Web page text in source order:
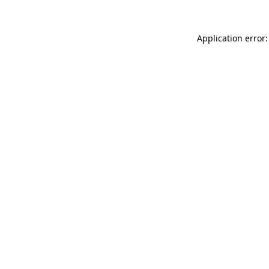
Application